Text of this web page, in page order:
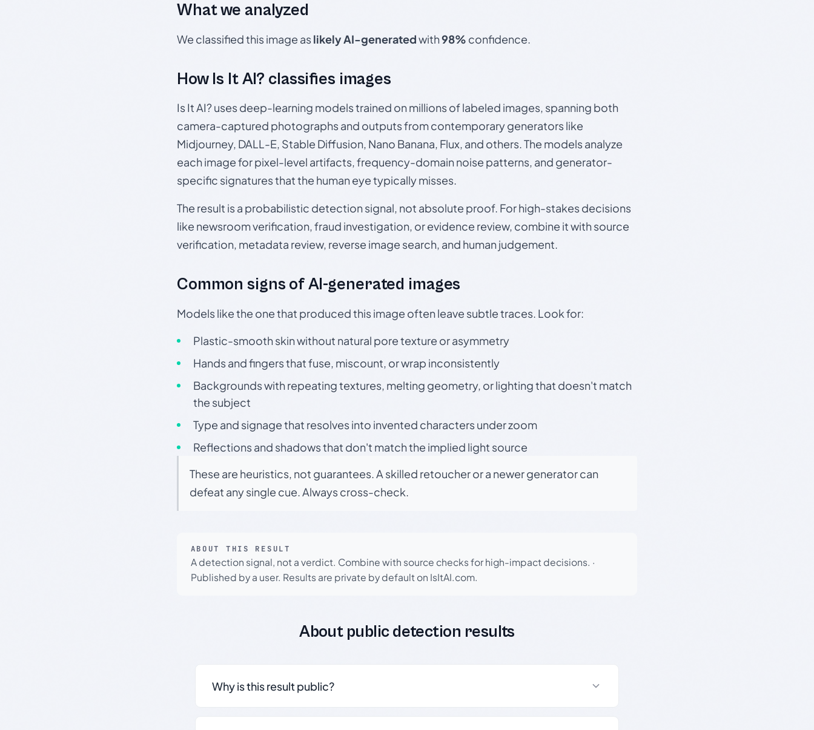
What we analyzed
We classified this image aslikely AI-generatedwith98% confidence.
How Is It AI? classifies images
Is It AI? uses deep-learning models trained on millions of labeled images, spanning both
camera-captured photographs and outputs from contemporary generators like
Midjourney, DALL-E, Stable Diffusion, Nano Banana, Flux, and others. The models analyze
each image for pixel-level artifacts, frequency-domain noise patterns, and generator-
specific signatures that the human eye typically misses.
The result is a probabilistic detection signal, not absolute proof. For high-stakes decisions
like newsroom verification, fraud investigation, or evidence review, combine it with source
verification, metadata review, reverse image search, and human judgement.
Common signs of AI-generated images
Models like the one that produced this image often leave subtle traces. Look for:
Plastic-smooth skin without natural pore texture or asymmetry
Hands and fingers that fuse, miscount, or wrap inconsistently
Backgrounds with repeating textures, melting geometry, or lighting that doesn't match
the subject
Type and signage that resolves into invented characters under zoom
Reflections and shadows that don't match the implied light source
These are heuristics, not guarantees. A skilled retoucher or a newer generator can
defeat any single cue. Always cross-check.
ABOUT THIS RESULT
A detection signal, not a verdict. Combine with source checks for high-impact decisions. ·
Published by a user. Results are private by default on IsItAI.com.
About public detection results
Why is this result public?